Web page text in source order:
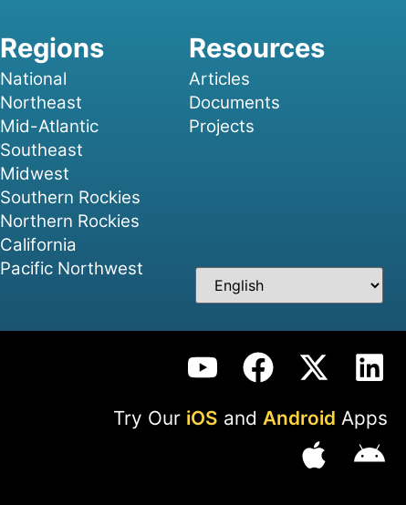
National
Northeast
Mid-Atlantic
Southeast
Midwest
Southern Rockies
Northern Rockies
California
Pacific Northwest
Articles
Documents
Projects
Try Our iOS and Android Apps